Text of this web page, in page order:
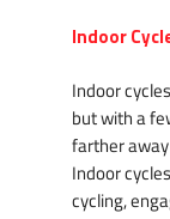
Indoor
Indoor
but with a
farther
Indoor
cycling,